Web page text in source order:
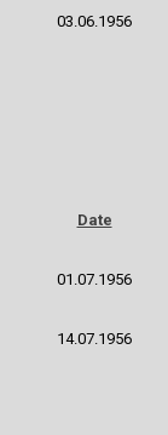
03.06.1956
Date
01.07.1956
14.07.1956